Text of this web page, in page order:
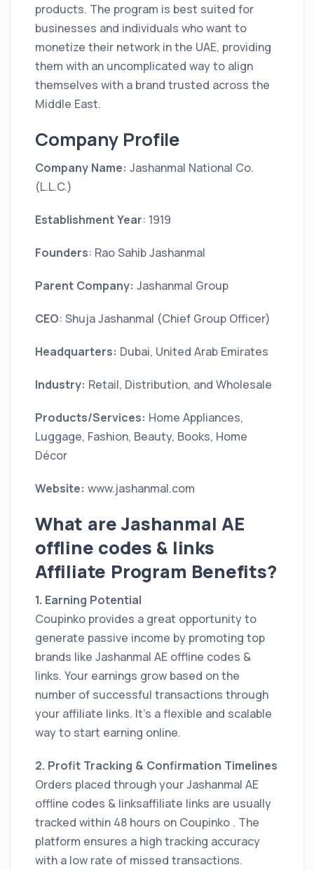
products. The program is best suited for
businesses and individuals who want to
monetize their network in the UAE, providing
them with an uncomplicated way to align
themselves with a brand trusted across the
Middle East.
Company Profile
Company Name: Jashanmal National Co.
(L.L.C.)
Establishment Year: 1919
Founders: Rao Sahib Jashanmal
Parent Company: Jashanmal Group
CEO: Shuja Jashanmal (Chief Group Officer)
Headquarters: Dubai, United Arab Emirates
Industry: Retail, Distribution, and Wholesale
Products/Services: Home Appliances,
Luggage, Fashion, Beauty, Books, Home
Décor
Website: www.jashanmal.com
What are Jashanmal AE
offline codes & links
Affiliate Program Benefits?
1. Earning Potential
Coupinko provides a great opportunity to
generate passive income by promoting top
brands like Jashanmal AE offline codes &
links. Your earnings grow based on the
number of successful transactions through
your affiliate links. It’s a flexible and scalable
way to start earning online.
2. Profit Tracking & Confirmation Timelines
Orders placed through your Jashanmal AE
offline codes & linksaffiliate links are usually
tracked within 48 hours on Coupinko . The
platform ensures a high tracking accuracy
with a low rate of missed transactions.